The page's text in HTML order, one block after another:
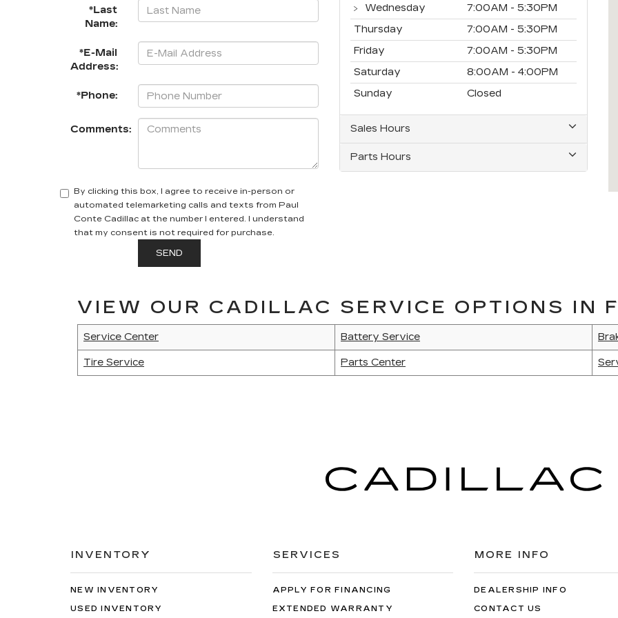
*Last
Name:
*E-Mail
Address:
*Phone:
Comments:
By clicking this box, I agree to receive in-person or
automated telemarketing calls and texts from Paul
Conte Cadillac at the number I entered. I understand
that my consent is not required for purchase.
Wednesday
7:00AM - 5:30PM
Thursday
7:00AM - 5:30PM
Friday
7:00AM - 5:30PM
Saturday
8:00AM - 4:00PM
Sunday
Closed
Sales Hours
Parts Hours
VIEW OUR CADILLAC SERVICE OPTIONS IN
Service Center Battery Service
Tire Service Parts Center
INVENTORY
NEW INVENTORY
USED INVENTORY
SERVICES
APPLY FOR FINANCING
EXTENDED WARRANTY
MORE INFO
DEALERSHIP INFO
CONTACT US